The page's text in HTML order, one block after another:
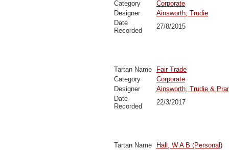
Category
Corporate
Designer
Ainsworth, Trudie
Date
Recorded
27/8/2015
Tartan Name
Fair Trade
Category
Corporate
Designer
Ainsworth, Trudie &
Date
Recorded
22/3/2017
Tartan Name
Hall, W A B (Personal)